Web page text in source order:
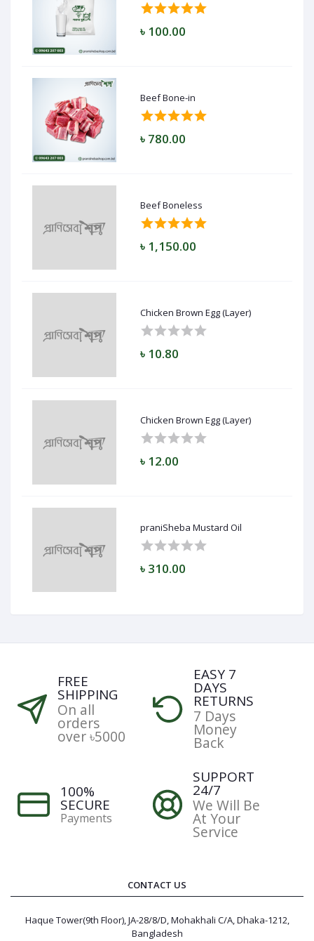
৳ 100.00
Beef Bone-in
৳ 780.00
Beef Boneless
৳ 1,150.00
Chicken Brown Egg (Layer)
৳ 10.80
Chicken Brown Egg (Layer)
৳ 12.00
praniSheba Mustard Oil
৳ 310.00
FREE
SHIPPING
On all
orders
over ৳5000
EASY 7
DAYS
RETURNS
7 Days
Money
Back
100%
SECURE
Payments
SUPPORT
24/7
We Will Be
At Your
Service
CONTACT US
Haque Tower(9th Floor), JA-28/8/D, Mohakhali C/A, Dhaka-1212,
Bangladesh